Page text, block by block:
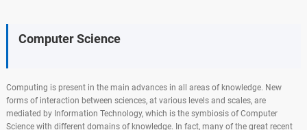
Computer Science
Computing is present in the main advances in all areas of knowledge. New
forms of interaction between sciences, at various levels and scales, are
mediated by Information Technology, which is the symbiosis of Computer
Science with different domains of knowledge. In fact, many of the great recent